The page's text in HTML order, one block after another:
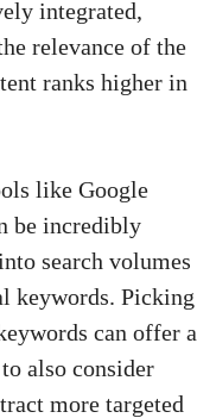
integrated,
relevance of the
ranks higher in
like Google
be incredibly
search volumes
keywords. Picking
can offer a
also consider
more targeted